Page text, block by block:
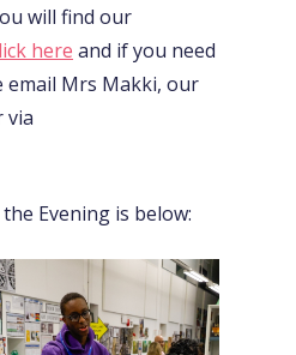
will find our
here and if you need
email Mrs Makki, our
via
Evening is below: